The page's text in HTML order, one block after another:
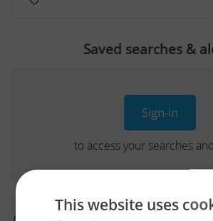
Saved searches &
Sign-in
to access your searches
This website uses